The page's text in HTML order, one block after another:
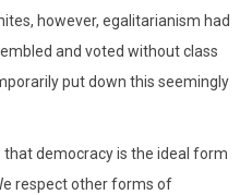
however, egalitarianism had
and voted without class
put down this seemingly
democracy is the ideal form
respect other forms of